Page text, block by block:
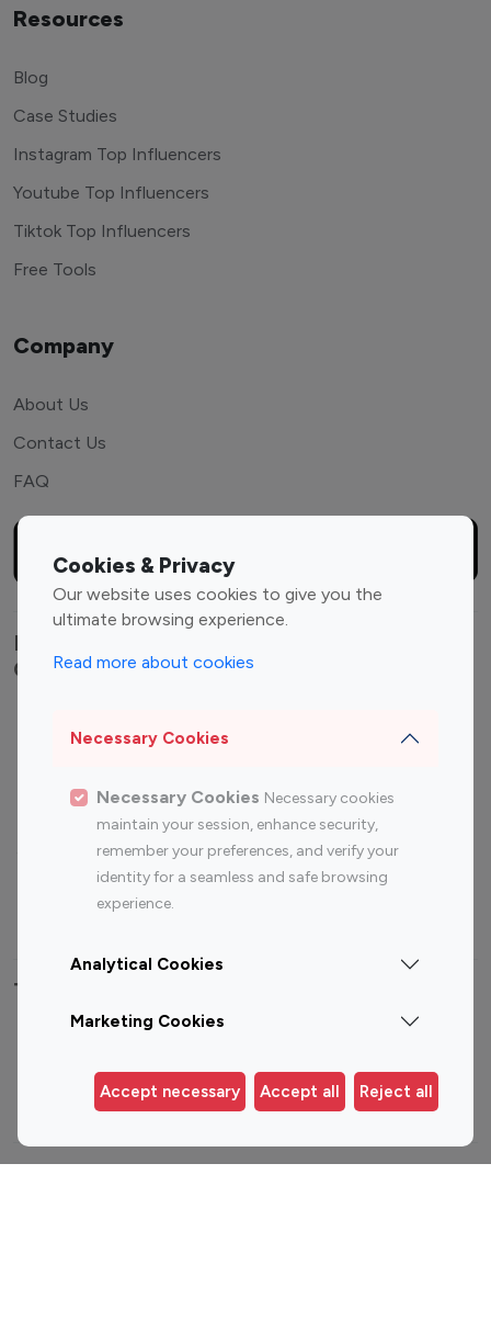
Cookies & Privacy
Our website uses cookies to give you the
ultimate browsing experience.
Read more about cookies
Necessary Cookies
Necessary Cookies Necessary cookies
maintain your session, enhance security,
remember your preferences, and verify your
identity for a seamless and safe browsing
experience.
Analytical Cookies
Marketing Cookies
Accept necessary Accept all Reject all
Resources
Blog
Case Studies
Instagram Top Influencers
Youtube Top Influencers
Tiktok Top Influencers
Free Tools
Company
About Us
Contact Us
FAQ
Explore top Instagram influencers by
Category
Influencers
Food Management
Gaming Influencers
Sports Influencers
Lifestyle Influencers
Photography Influencers Technology Influencers
Travel Influencers
Top Most Followed Influencers By platform
Instagram
Instagram
Influencer
Youtube
Influencer
Youtube
Influencer